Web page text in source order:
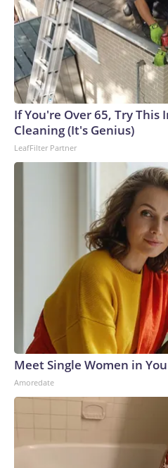
If You're Over 65, Try This
Cleaning (It's Genius)
LeafFilter Partner
Meet Single Women in
Amoredate